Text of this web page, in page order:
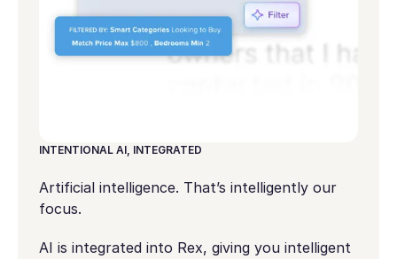
INTENTIONAL AI, INTEGRATED
Artificial intelligence. That’s intelligently our
focus.
AI is integrated into Rex, giving you intelligent